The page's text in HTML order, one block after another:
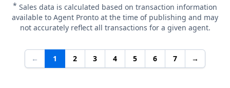
* Sales data is calculated based on transaction information
available to Agent Pronto at the time of publishing and may
not accurately reflect all transactions for a given agent.
← 1 2 3 4 5 6 7 →